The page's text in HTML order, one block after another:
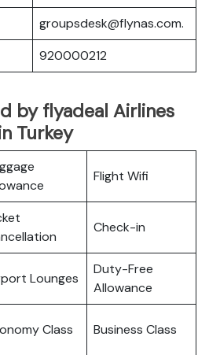
groupsdesk@flynas.com.
920000212
by flyadeal Airlines
Turkey
Flight Wifi
Check-in
Lounges
Duty-Free
Allowance
Class Business Class